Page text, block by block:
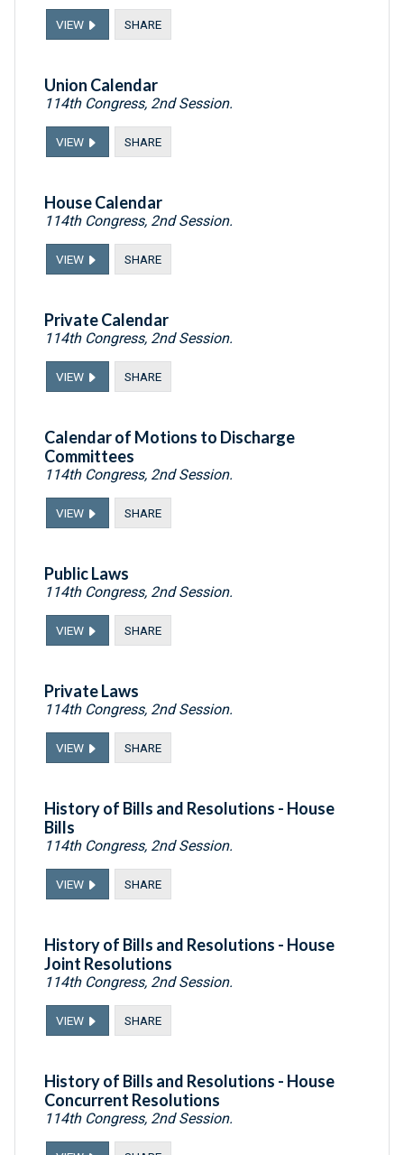
VIEW SHARE
Union Calendar
114th Congress, 2nd Session.
VIEW SHARE
House Calendar
114th Congress, 2nd Session.
VIEW SHARE
Private Calendar
114th Congress, 2nd Session.
VIEW SHARE
Calendar of Motions to Discharge
Committees
114th Congress, 2nd Session.
VIEW SHARE
Public Laws
114th Congress, 2nd Session.
VIEW SHARE
Private Laws
114th Congress, 2nd Session.
VIEW SHARE
History of Bills and Resolutions - House
Bills
114th Congress, 2nd Session.
VIEW SHARE
History of Bills and Resolutions - House
Joint Resolutions
114th Congress, 2nd Session.
VIEW SHARE
History of Bills and Resolutions - House
Concurrent Resolutions
114th Congress, 2nd Session.